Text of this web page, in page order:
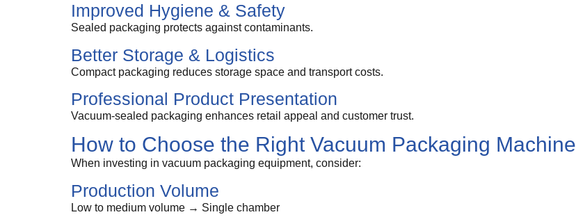
Improved Hygiene & Safety
Sealed packaging protects against contaminants.
Better Storage & Logistics
Compact packaging reduces storage space and transport costs.
Professional Product Presentation
Vacuum-sealed packaging enhances retail appeal and customer trust.
How to Choose the Right Vacuum Packaging Machine
When investing in vacuum packaging equipment, consider:
Production Volume
Low to medium volume → Single chamber